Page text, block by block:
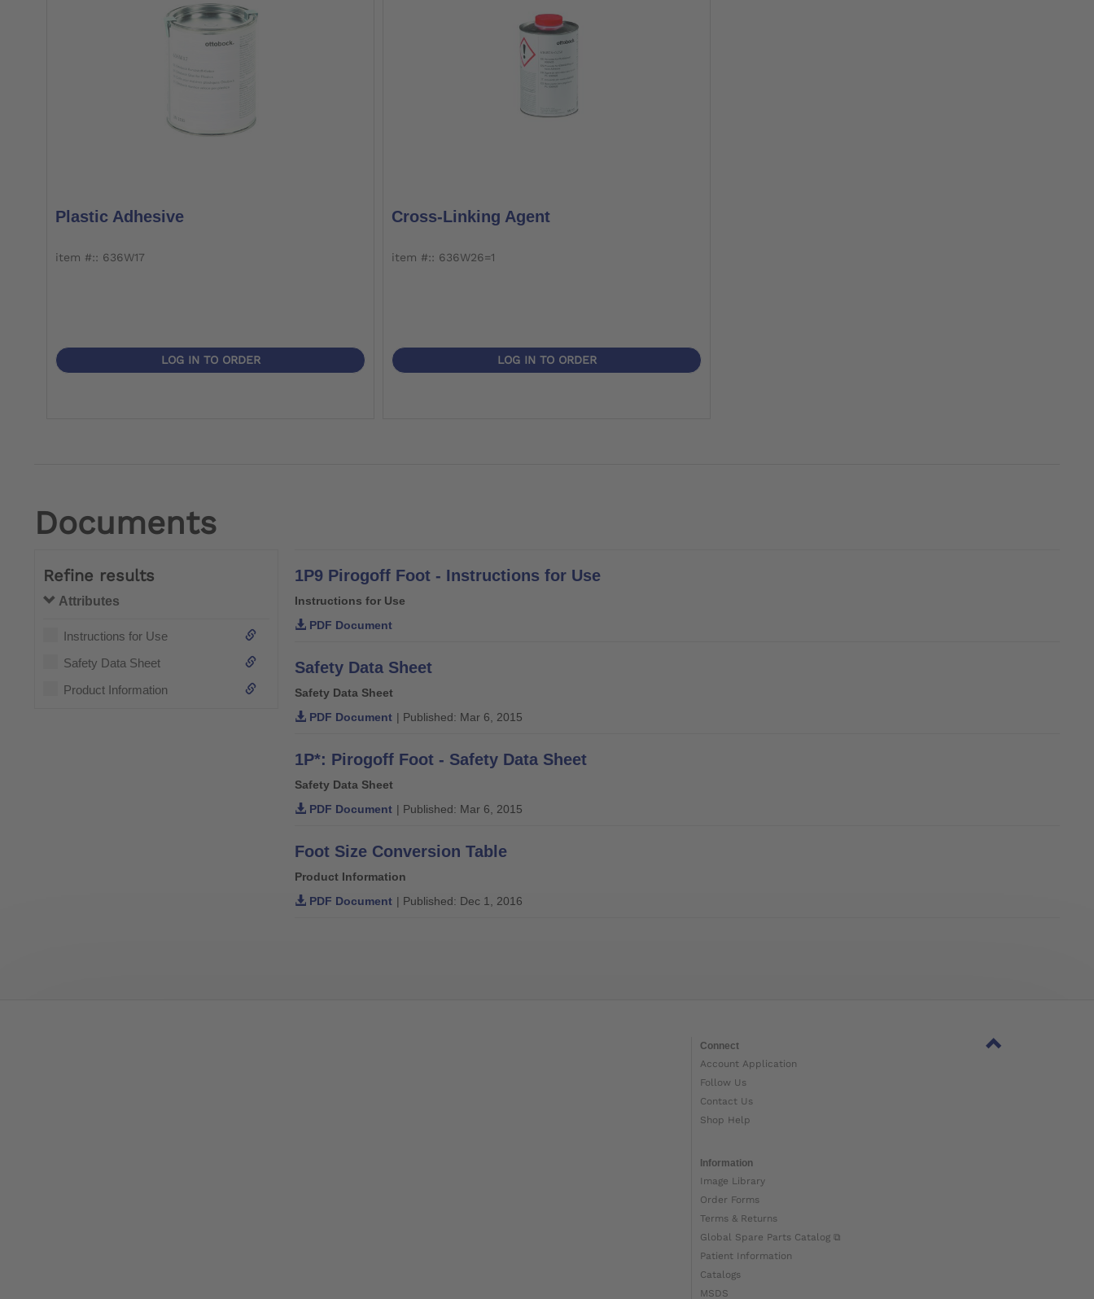
Plastic Adhesive
item #:: 636W17
LOG IN TO ORDER
Cross-Linking Agent
item #:: 636W26=1
LOG IN TO ORDER
Documents
Refine results
Attributes
Instructions for Use
Safety Data Sheet
Product Information
1P9 Pirogoff Foot - Instructions for Use
Instructions for Use
PDF Document
Safety Data Sheet
Safety Data Sheet
PDF Document | Published: Mar 6, 2015
1P*: Pirogoff Foot - Safety Data Sheet
Safety Data Sheet
PDF Document | Published: Mar 6, 2015
Foot Size Conversion Table
Product Information
PDF Document | Published: Dec 1, 2016
Connect
Account Application
Follow Us
Contact Us
Shop Help
Information
Image Library
Order Forms
Terms & Returns
Global Spare Parts Catalog ⧉
Patient Information
Catalogs
MSDS